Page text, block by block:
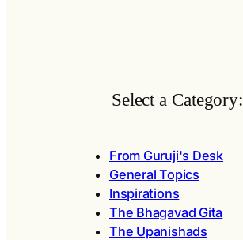
Select a Category:
From Guruji's Desk
General Topics
Inspirations
The Bhagavad Gita
The Upanishads